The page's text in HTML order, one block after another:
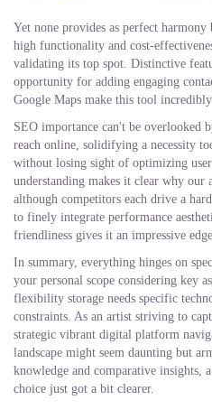
Yet none provides as perfect harmony
high functionality and cost-
validating its top spot. Distinctive
opportunity for adding engaging
Google Maps make this tool
SEO importance can't be overlooked
reach online, solidifying a necessity
without losing sight of optimizing
understanding makes it clear why our
although competitors each drive a
to finely integrate performance
friendliness gives it an impressive edge.
In summary, everything hinges on
your personal scope considering key
flexibility storage needs specific
constraints. As an artist striving to
strategic vibrant digital platform
landscape might seem daunting but
knowledge and comparative insights,
choice just got a bit clearer.